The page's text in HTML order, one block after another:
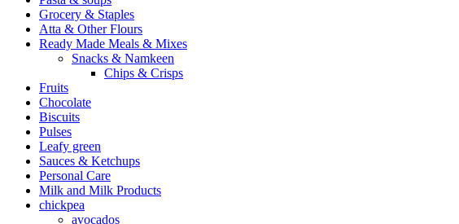
Grocery & Staples
Atta & Other Flours
Ready Made Meals & Mixes
Snacks & Namkeen
Chips & Crisps
Fruits
Chocolate
Biscuits
Pulses
Leafy green
Sauces & Ketchups
Personal Care
Milk and Milk Products
chickpea
avocados